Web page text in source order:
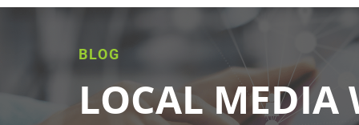
BLOG
LOCAL MEDIA